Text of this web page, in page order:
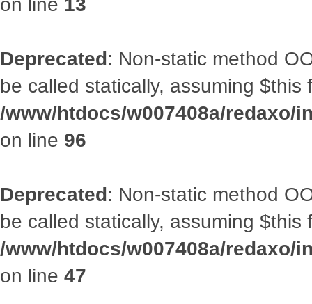
on line 13
Deprecated: Non-static method
be called statically, assuming
/www/htdocs/w007408a/redaxo/
on line 96
Deprecated: Non-static method
be called statically, assuming
/www/htdocs/w007408a/redaxo/
on line 47